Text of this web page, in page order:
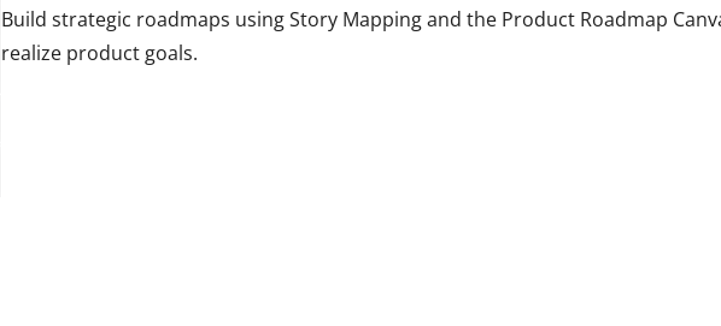
Build strategic roadmaps using Story Mapping and the Product Roadmap
realize product goals.